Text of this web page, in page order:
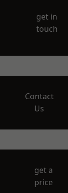
get in
touch
Contact
Us
get a
price